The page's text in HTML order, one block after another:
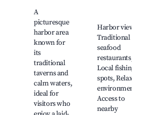
A
picturesque
harbor area
known for
its
traditional
taverns and
calm waters,
ideal for
visitors who
Harbor views,
Traditional
seafood
restaurants,
Local fishing
spots, Relaxing
environment,
Access to
nearby